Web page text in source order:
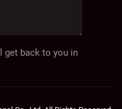
get back to you in